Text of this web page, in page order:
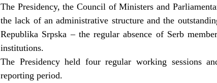
The Presidency, the Council of Ministers and
the lack of an administrative structure and the
Republika Srpska – the regular absence of Serb
institutions.
The Presidency held four regular working sessions
reporting period.